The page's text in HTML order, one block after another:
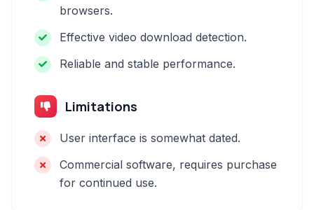
browsers.
Effective video download detection.
Reliable and stable performance.
Limitations
User interface is somewhat dated.
Commercial software, requires purchase
for continued use.